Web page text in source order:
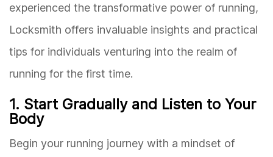
experienced the transformative power of running,
Locksmith offers invaluable insights and practical
tips for individuals venturing into the realm of
running for the first time.
1. Start Gradually and Listen to Your
Body
Begin your running journey with a mindset of